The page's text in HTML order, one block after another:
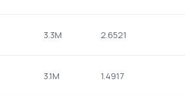
3.3M 2.6521
3.1M 1.4917